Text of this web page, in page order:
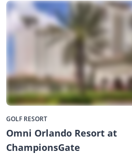
GOLF RESORT
Omni Orlando Resort at
ChampionsGate